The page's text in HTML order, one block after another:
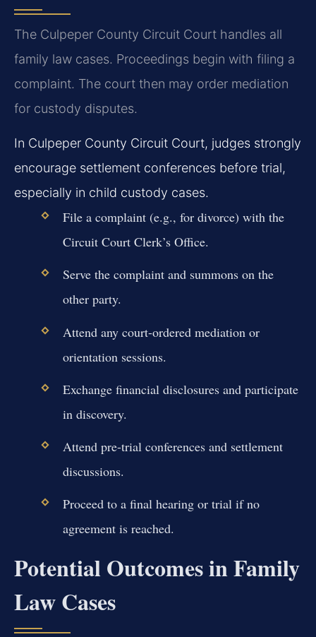
The Culpeper County Circuit Court handles all
family law cases. Proceedings begin with filing a
complaint. The court then may order mediation
for custody disputes.
In Culpeper County Circuit Court, judges strongly
encourage settlement conferences before trial,
especially in child custody cases.
File a complaint (e.g., for divorce) with the
Circuit Court Clerk’s Office.
Serve the complaint and summons on the
other party.
Attend any court-ordered mediation or
orientation sessions.
Exchange financial disclosures and participate
in discovery.
Attend pre-trial conferences and settlement
discussions.
Proceed to a final hearing or trial if no
agreement is reached.
Potential Outcomes in Family
Law Cases